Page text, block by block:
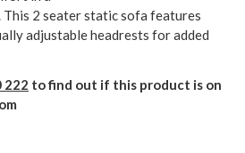
This 2 seater static sofa features
adjustable headrests for added
222 to find out if this product is on